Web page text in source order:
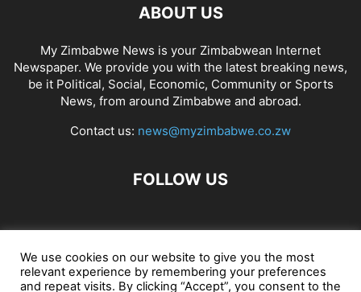
ABOUT US
My Zimbabwe News is your Zimbabwean Internet
Newspaper. We provide you with the latest breaking news,
be it Political, Social, Economic, Community or Sports
News, from around Zimbabwe and abroad.
Contact us: news@myzimbabwe.co.zw
FOLLOW US
African Craft Shop Celeb Gossip Zambia News 24
Jobs in Zimbabwe Zambia Classifieds Contact Us
We use cookies on our website to give you the most
relevant experience by remembering your preferences
and repeat visits. By clicking “Accept”, you consent to the